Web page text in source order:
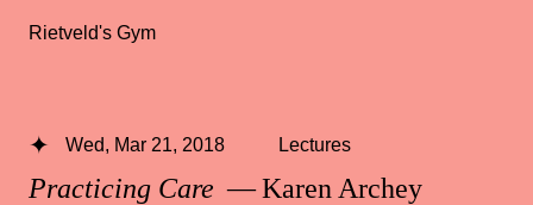
Rietveld's Gym
Practicing Care — Karen Archey
Wed, Mar 21, 2018 Lectures